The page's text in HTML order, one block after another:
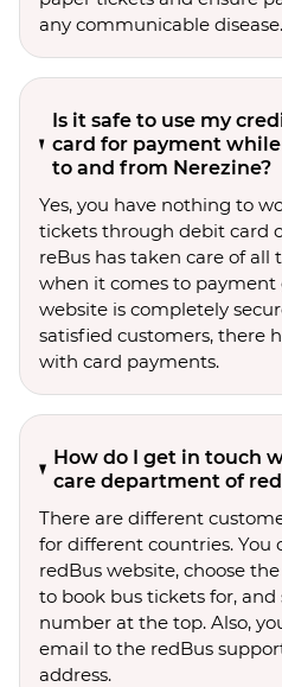
any communicable disease.
Is it safe to use my
card for payment
to and from Nerezine?
Yes, you have nothing to
tickets through debit card
reBus has taken care of all
when it comes to payment
website is completely
satisfied customers, there
with card payments.
How do I get in touch
care department of
There are different
for different countries. You
redBus website, choose
to book bus tickets for,
number at the top. Also,
email to the redBus
address.